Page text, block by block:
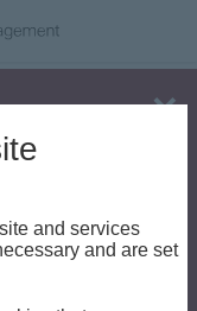
risk
and services
and are set